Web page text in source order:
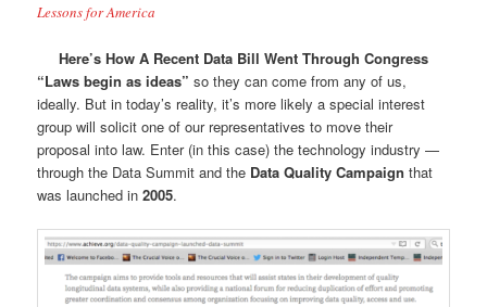
Lessons for America
Here’s How A Recent Data Bill Went Through Congress
“Laws begin as ideas” so they can come from any of us,
ideally. But in today’s reality, it’s more likely a special interest
group will solicit one of our representatives to move their
proposal into law. Enter (in this case) the technology industry —
through the Data Summit and the Data Quality Campaign that
was launched in2005.